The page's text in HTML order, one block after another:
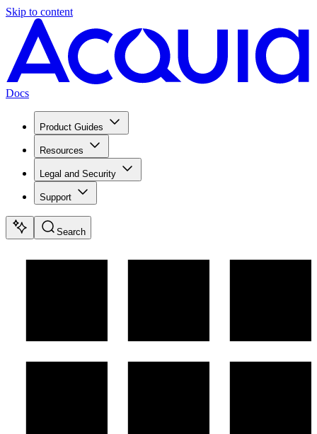
Skip to content
Docs
Product Guides
Resources
Legal and Security
Support
Search